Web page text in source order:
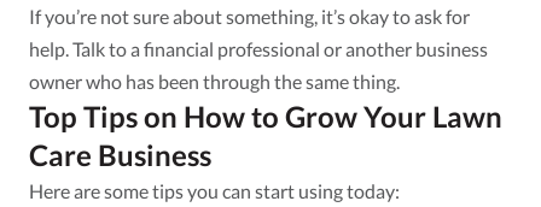
If you’re not sure about something, it’s okay to ask for
help. Talk to a financial professional or another business
owner who has been through the same thing.
Top Tips on How to Grow Your Lawn
Care Business
Here are some tips you can start using today: